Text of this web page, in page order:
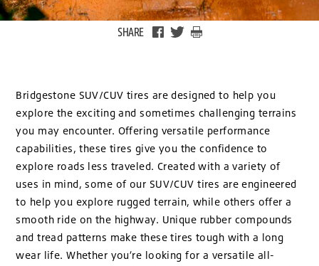
SHARE
Bridgestone SUV/CUV tires are designed to help you
explore the exciting and sometimes challenging terrains
you may encounter. Offering versatile performance
capabilities, these tires give you the confidence to
explore roads less traveled. Created with a variety of
uses in mind, some of our SUV/CUV tires are engineered
to help you explore rugged terrain, while others offer a
smooth ride on the highway. Unique rubber compounds
and tread patterns make these tires tough with a long
wear life. Whether you’re looking for a versatile all-